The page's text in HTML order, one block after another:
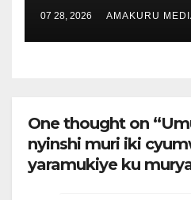
07 28, 2026 AMAKURU
One thought on
nyinshi muri iki
yaramukiye ku